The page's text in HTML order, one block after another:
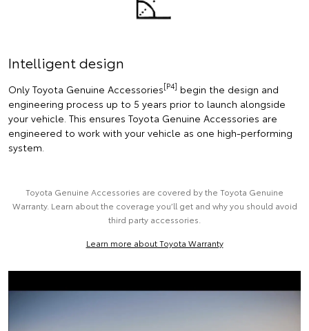
Intelligent design
Only Toyota Genuine Accessories[P4] begin the design and
engineering process up to 5 years prior to launch alongside
your vehicle. This ensures Toyota Genuine Accessories are
engineered to work with your vehicle as one high-performing
system.
Toyota Genuine Accessories are covered by the Toyota Genuine
Warranty. Learn about the coverage you’ll get and why you should avoid
third party accessories.
Learn more about Toyota Warranty